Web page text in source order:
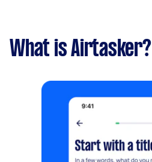
What is Airtasker?